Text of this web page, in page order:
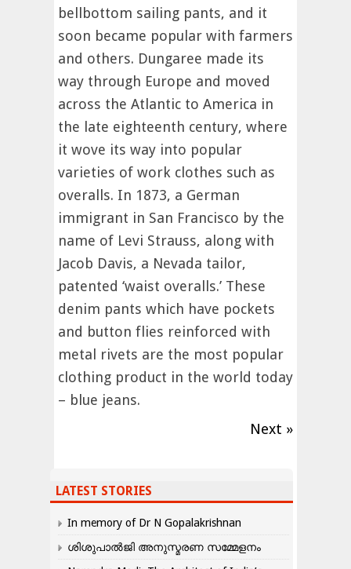
bellbottom sailing pants, and it
soon became popular with farmers
and others. Dungaree made its
way through Europe and moved
across the Atlantic to America in
the late eighteenth century, where
it wove its way into popular
varieties of work clothes such as
overalls. In 1873, a German
immigrant in San Francisco by the
name of Levi Strauss, along with
Jacob Davis, a Nevada tailor,
patented ‘waist overalls.’ These
denim pants which have pockets
and button flies reinforced with
metal rivets are the most popular
clothing product in the world today
– blue jeans.
Next »
LATEST STORIES
In memory of Dr N Gopalakrishnan
ശിശുപാൽജി അനുസ്മരണ സമ്മേളനം